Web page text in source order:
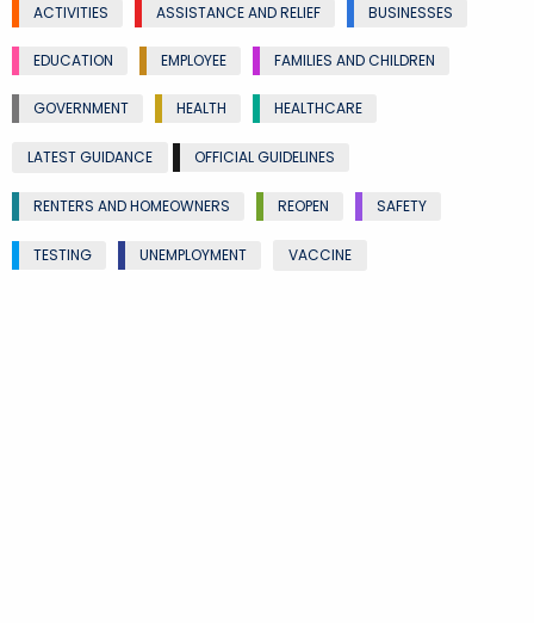
ACTIVITIES ASSISTANCE AND RELIEF BUSINESSES
EDUCATION EMPLOYEE FAMILIES AND CHILDREN
GOVERNMENT HEALTH HEALTHCARE
LATEST GUIDANCE OFFICIAL GUIDELINES
RENTERS AND HOMEOWNERS REOPEN SAFETY
TESTING UNEMPLOYMENT VACCINE